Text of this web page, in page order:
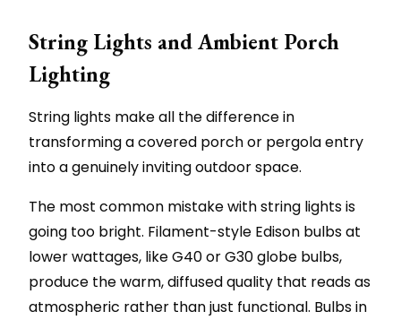
String Lights and Ambient Porch
Lighting
String lights make all the difference in
transforming a covered porch or pergola entry
into a genuinely inviting outdoor space.
The most common mistake with string lights is
going too bright. Filament-style Edison bulbs at
lower wattages, like G40 or G30 globe bulbs,
produce the warm, diffused quality that reads as
atmospheric rather than just functional. Bulbs in